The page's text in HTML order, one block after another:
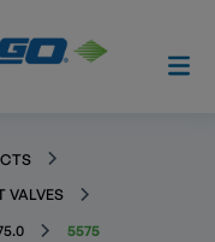
VALVES
5575